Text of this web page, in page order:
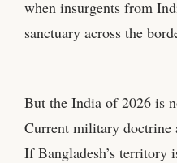
when insurgents from
sanctuary across the
But the India of 2026 is
Current military doctrine
If Bangladesh’s territory